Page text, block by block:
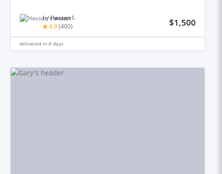
byHassan I.
4.9(400) $1,500
delivered in 4 days